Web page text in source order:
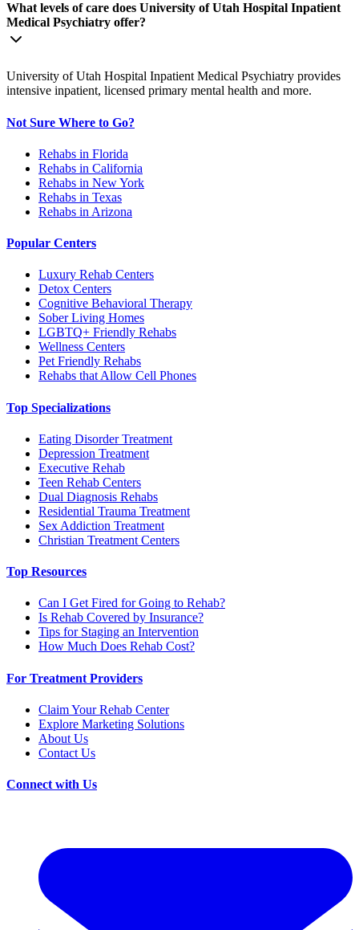
What levels of care does University of Utah Hospital Inpatient
Medical Psychiatry offer?
University of Utah Hospital Inpatient Medical Psychiatry provides
intensive inpatient, licensed primary mental health and more.
Not Sure Where to Go?
Rehabs in Florida
Rehabs in California
Rehabs in New York
Rehabs in Texas
Rehabs in Arizona
Popular Centers
Luxury Rehab Centers
Detox Centers
Cognitive Behavioral Therapy
Sober Living Homes
LGBTQ+ Friendly Rehabs
Wellness Centers
Pet Friendly Rehabs
Rehabs that Allow Cell Phones
Top Specializations
Eating Disorder Treatment
Depression Treatment
Executive Rehab
Teen Rehab Centers
Dual Diagnosis Rehabs
Residential Trauma Treatment
Sex Addiction Treatment
Christian Treatment Centers
Top Resources
Can I Get Fired for Going to Rehab?
Is Rehab Covered by Insurance?
Tips for Staging an Intervention
How Much Does Rehab Cost?
For Treatment Providers
Claim Your Rehab Center
Explore Marketing Solutions
About Us
Contact Us
Connect with Us